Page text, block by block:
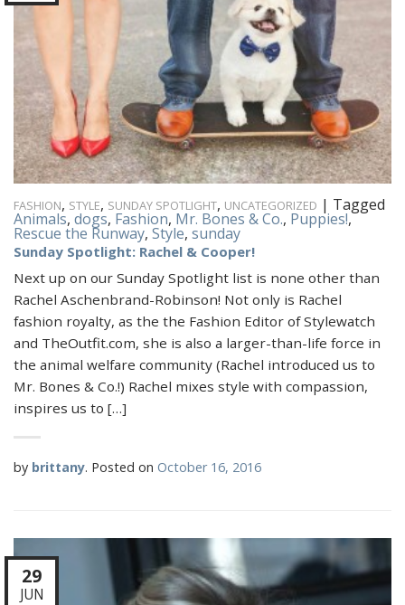
FASHION, STYLE, SUNDAY SPOTLIGHT, UNCATEGORIZED | Tagged
Animals, dogs, Fashion, Mr. Bones & Co., Puppies!,
Rescue the Runway, Style, sunday
Sunday Spotlight: Rachel & Cooper!
Next up on our Sunday Spotlight list is none other than
Rachel Aschenbrand-Robinson! Not only is Rachel
fashion royalty, as the the Fashion Editor of Stylewatch
and TheOutfit.com, she is also a larger-than-life force in
the animal welfare community (Rachel introduced us to
Mr. Bones & Co.!) Rachel mixes style with compassion,
inspires us to […]
by brittany. Posted on October 16, 2016
29
JUN